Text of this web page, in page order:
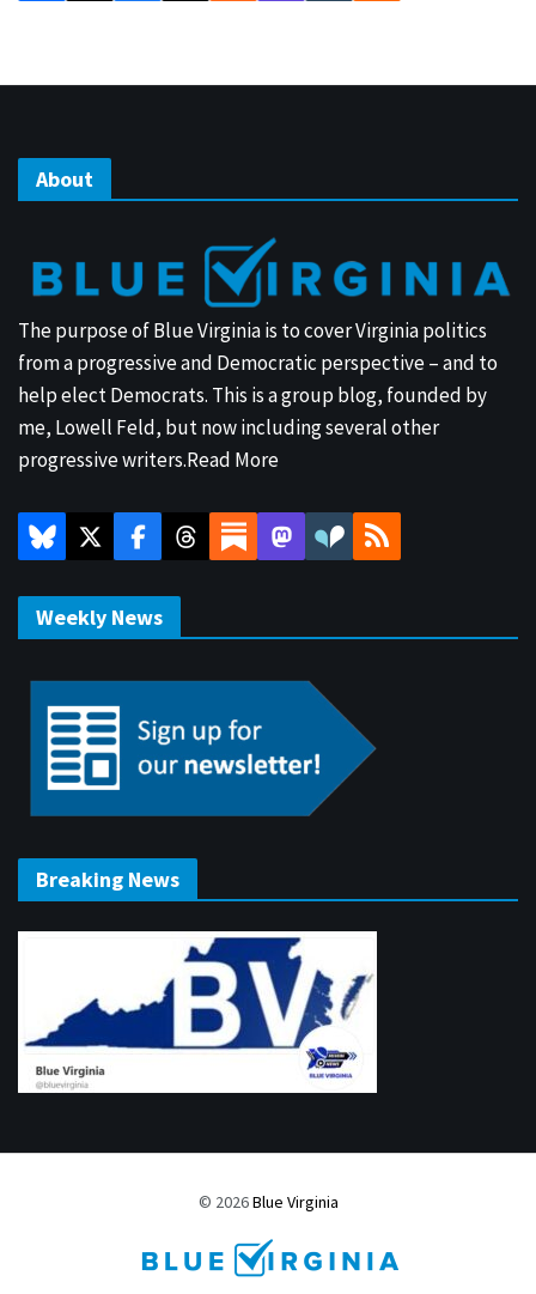
About
The purpose of Blue Virginia is to cover Virginia politics
from a progressive and Democratic perspective – and to
help elect Democrats. This is a group blog, founded by
me, Lowell Feld, but now including several other
progressive writers.Read More
Weekly News
Breaking News
© 2026Blue Virginia